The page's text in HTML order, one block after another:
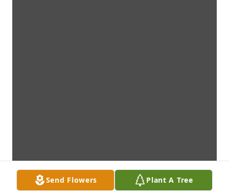
Send Flowers Plant A Tree